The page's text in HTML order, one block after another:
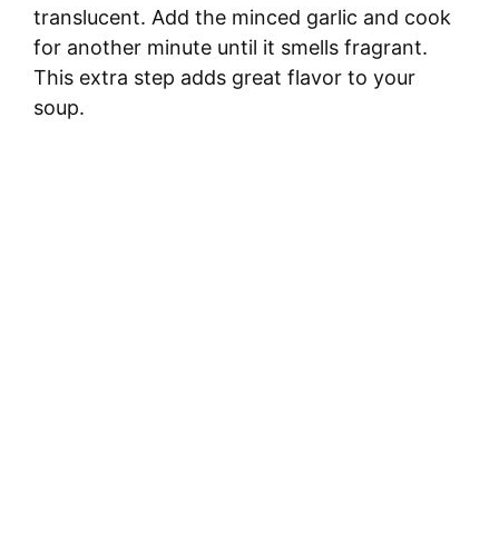
translucent. Add the minced garlic and cook
for another minute until it smells fragrant.
This extra step adds great flavor to your
soup.